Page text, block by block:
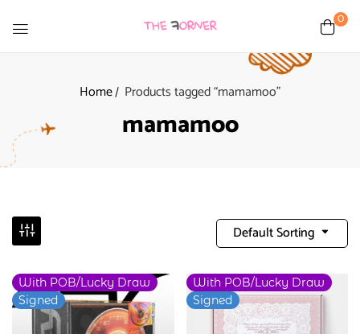
0
Home Products tagged “mamamoo”
mamamoo
Default Sorting
With POB/Lucky Draw
Signed
-9%
With POB/Lucky Draw
Signed